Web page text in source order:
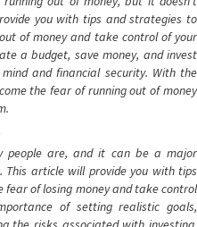
you with tips and strategies to
of money and take control of your
a budget, save money, and invest
and financial security. With the
the fear of running out of money
people are, and it can be a major
This article will provide you with tips
of losing money and take control
of setting realistic goals,